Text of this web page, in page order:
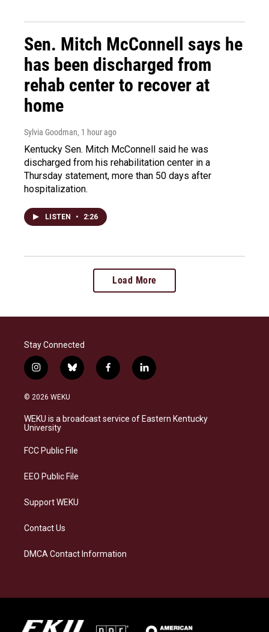
Sen. Mitch McConnell says he
has been discharged from
rehab center to recover at
home
Sylvia Goodman, 1 hour ago
Kentucky Sen. Mitch McConnell said he was
discharged from his rehabilitation center in a
Thursday statement, more than 50 days after
hospitalization.
LISTEN • 2:26
Load More
Stay Connected
i
n
s
a
g
a
b
l
s
k
f
a
b
o
l
i
e
d
© 2026 WEKU
WEKU is a broadcast service of Eastern Kentucky
University
FCC Public File
EEO Public File
Support WEKU
Contact Us
DMCA Contact Information